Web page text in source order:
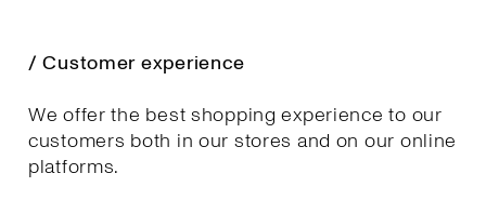
/ Customer experience
We offer the best shopping experience to our
customers both in our stores and on our online
platforms.